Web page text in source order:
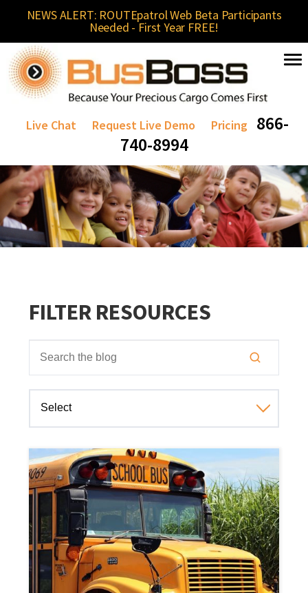
NEWS ALERT: ROUTEpatrol Web Beta Participants
Needed - First Year FREE!
Live Chat Request Live Demo Pricing
866-
740-8994
FILTER RESOURCES
Select
There are no suggestions because the search field is